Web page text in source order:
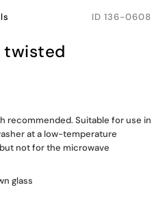
ID 136-0608
twisted
recommended. Suitable for use in
at a low-temperature
not for the microwave
glass